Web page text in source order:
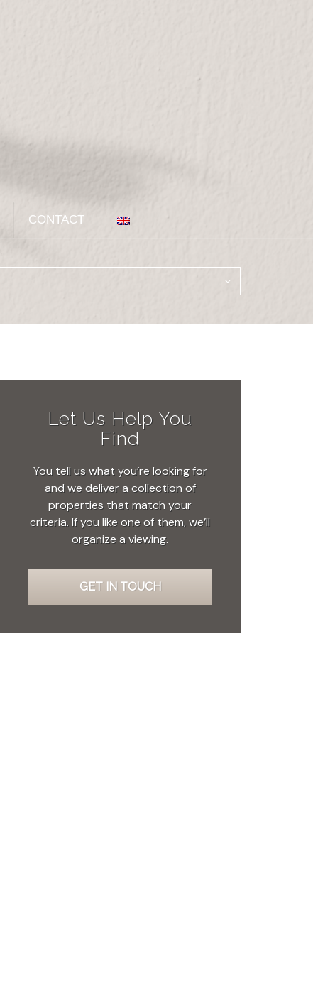
CONTACT
Let Us Help You
Find
You tell us what you’re looking for
and we deliver a collection of
properties that match your
criteria. If you like one of them, we’ll
organize a viewing.
GET IN TOUCH